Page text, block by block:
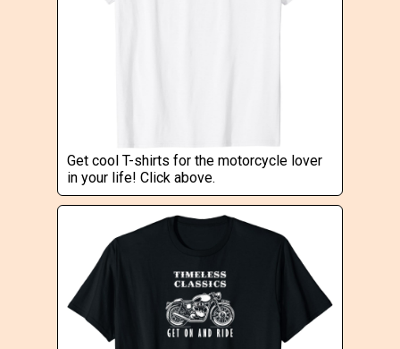
Get cool T-shirts for the motorcycle lover
in your life! Click above.